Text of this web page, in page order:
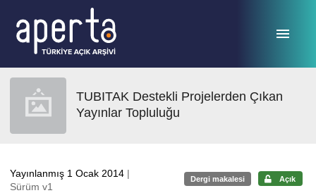
TUBITAK Destekli Projelerden Çıkan
Yayınlar Topluluğu
Yayınlanmış 1 Ocak 2014 |
Sürüm v1
Dergi makalesi Açık